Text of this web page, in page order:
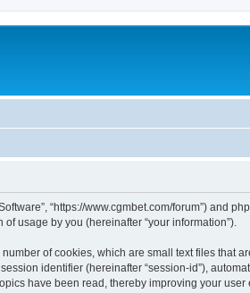
“https://www.cgmbet.com/forum”) and
usage by you (hereinafter “your information”).
of cookies, which are small text files that
identifier (hereinafter “session-id”),
have been read, thereby improving your user